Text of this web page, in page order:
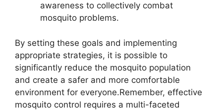
awareness to collectively combat
mosquito problems.
By setting these goals and implementing
appropriate strategies, it is possible to
significantly reduce the mosquito population
and create a safer and more comfortable
environment for everyone.Remember, effective
mosquito control requires a multi-faceted